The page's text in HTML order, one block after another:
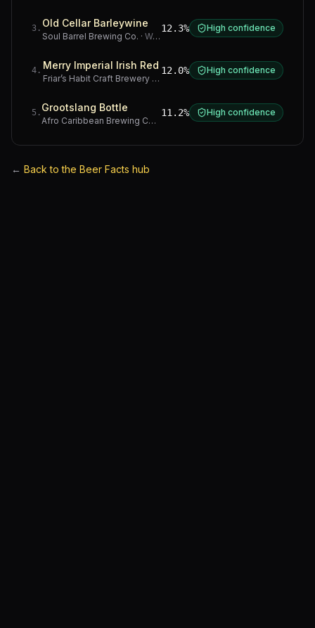
3 . Old Cellar Barleywine
Soul Barrel Brewing Co. · Western Cape
12.3% High confidence
4 . Merry Imperial Irish Red
Friar’s Habit Craft Brewery· Gauteng
12.0% High confidence
5 . Grootslang Bottle
Afro Caribbean Brewing Company Western Cape
11.2% High confidence
← Back to the Beer Facts hub